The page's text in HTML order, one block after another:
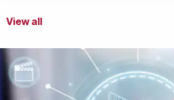
View all